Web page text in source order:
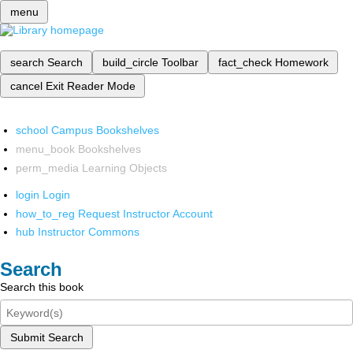
menu
search Search build_circle Toolbar fact_check Homework
cancel Exit Reader Mode
school Campus Bookshelves
menu_book Bookshelves
perm_media Learning Objects
login Login
how_to_reg Request Instructor Account
hub Instructor Commons
Search
Search this book
Submit Search